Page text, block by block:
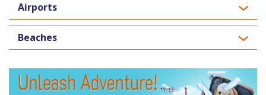
Airports
Beaches